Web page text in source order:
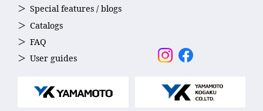
Reduced Water Resistance
The outer edges of the lens are smoothly curved to reduce
uneven surfaces and minimize drag in the water.
Special features / blogs
Catalogs
FAQ
User guides